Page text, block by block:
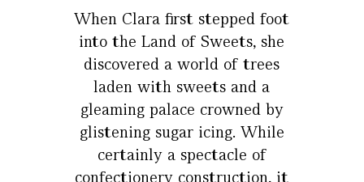
When Clara first stepped foot
into the Land of Sweets, she
discovered a world of trees
laden with sweets and a
gleaming palace crowned by
glistening sugar icing. While
certainly a spectacle of
confectionery construction, it